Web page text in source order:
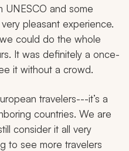
and some
pleasant experience.
could do the whole
It was definitely a once-
it without a crowd.
travelers---it’s a
countries. We are
consider it all very
to see more travelers